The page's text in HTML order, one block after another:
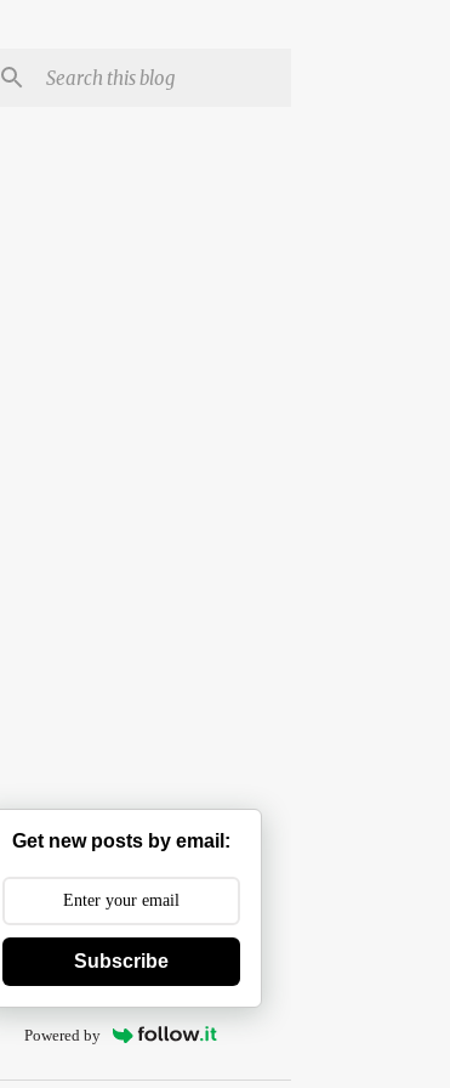
Get new posts by email:
Subscribe
Powered by